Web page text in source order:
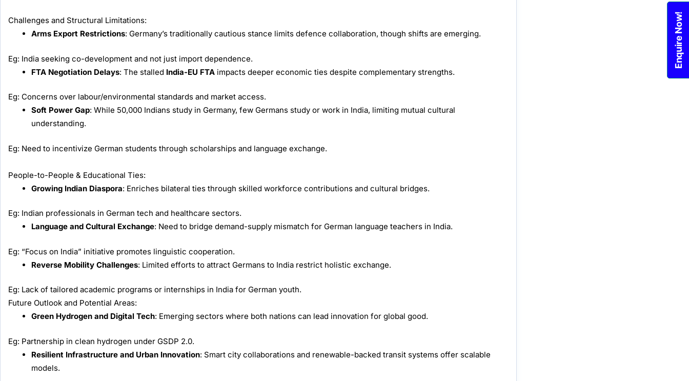
Challenges and Structural Limitations:
Arms Export Restrictions: Germany’s traditionally cautious stance limits defence collaboration, though shifts are emerging.
Eg: India seeking co-development and not just import dependence.
FTA Negotiation Delays: The stalled India-EU FTA impacts deeper economic ties despite complementary strengths.
Eg: Concerns over labour/environmental standards and market access.
Soft Power Gap: While 50,000 Indians study in Germany, few Germans study or work in India, limiting mutual cultural
understanding.
Eg: Need to incentivize German students through scholarships and language exchange.
People-to-People & Educational Ties:
Growing Indian Diaspora: Enriches bilateral ties through skilled workforce contributions and cultural bridges.
Eg: Indian professionals in German tech and healthcare sectors.
Language and Cultural Exchange: Need to bridge demand-supply mismatch for German language teachers in India.
Eg: “Focus on India” initiative promotes linguistic cooperation.
Reverse Mobility Challenges: Limited efforts to attract Germans to India restrict holistic exchange.
Eg: Lack of tailored academic programs or internships in India for German youth.
Future Outlook and Potential Areas:
Green Hydrogen and Digital Tech: Emerging sectors where both nations can lead innovation for global good.
Eg: Partnership in clean hydrogen under GSDP 2.0.
Resilient Infrastructure and Urban Innovation: Smart city collaborations and renewable-backed transit systems offer scalable
models.
Enquire Now!